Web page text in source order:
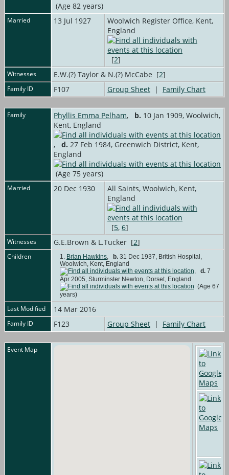
(Age 82 years)
Married 13 Jul 1927
Woolwich Register Office, Kent,
England
[2]
Witnesses E.W.(?) Taylor & N.(?) McCabe [2]
Family ID F107 Group Sheet | Family Chart
Family Phyllis Emma Pelham, b. 10 Jan 1909, Woolwich,
Kent, England
, d. 27 Feb 1984, Greenwich District, Kent,
England
(Age 75 years)
Married 20 Dec 1930
All Saints, Woolwich, Kent,
England
[5, 6]
Witnesses G.E.Brown & L.Tucker [2]
Children 1. Brian Hawkins, b. 31 Dec 1937, British Hospital,
Woolwich, Kent, England
, d. 7
Apr 2005, Sturminster Newton, Dorset, England
(Age 67
years)
Last Modified 14 Mar 2016
Family ID F123 Group Sheet | Family Chart
Event Map